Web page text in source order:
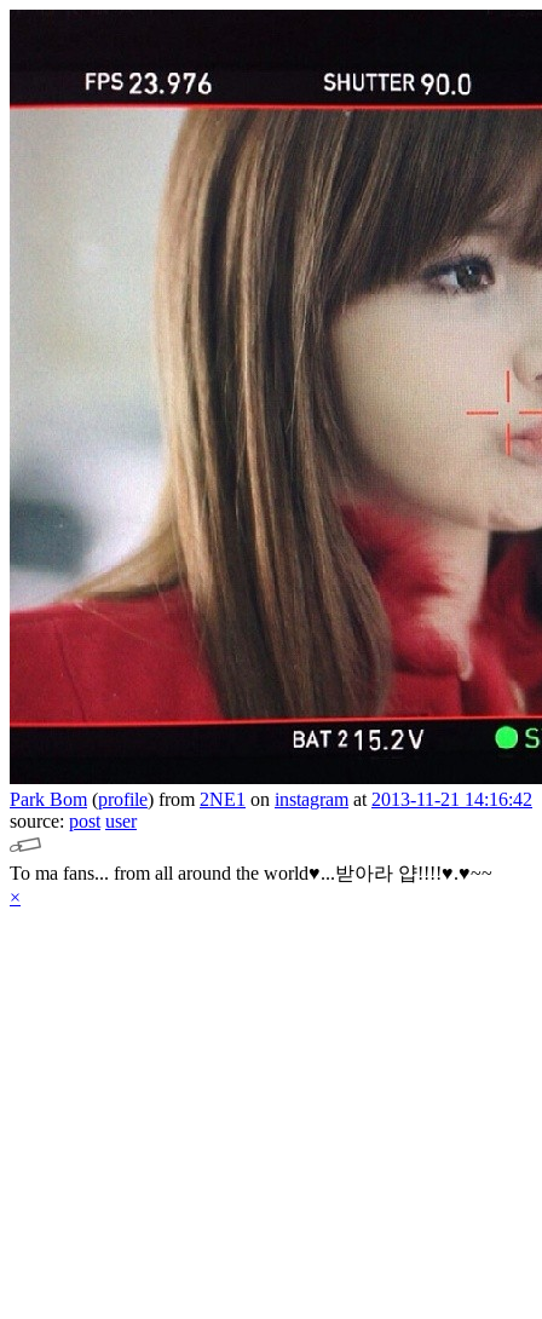
Park Bom (profile) from 2NE1 on instagram at 2013-11-21 14:16:42
source: post user
To ma fans... from all around the world♥...받아라 얍!!!!♥.♥~~
×